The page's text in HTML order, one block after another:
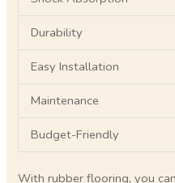
Durability
Easy Installation
Maintenance
Budget-Friendly
With rubber flooring, you